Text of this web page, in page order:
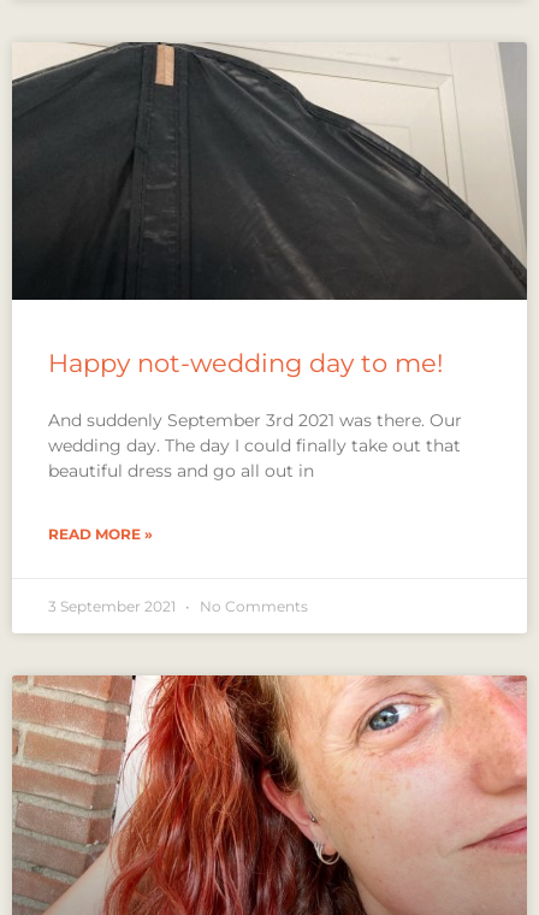
Happy not-wedding day to me!
And suddenly September 3rd 2021 was there. Our
wedding day. The day I could finally take out that
beautiful dress and go all out in
READ MORE »
3 September 2021 No Comments